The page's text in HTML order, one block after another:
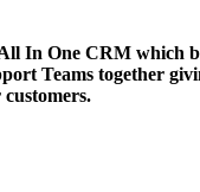
In One CRM which
Teams together